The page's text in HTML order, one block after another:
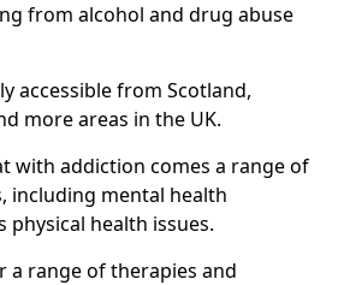
from alcohol and drug abuse
accessible from Scotland,
more areas in the UK.
with addiction comes a range of
including mental health
physical health issues.
a range of therapies and